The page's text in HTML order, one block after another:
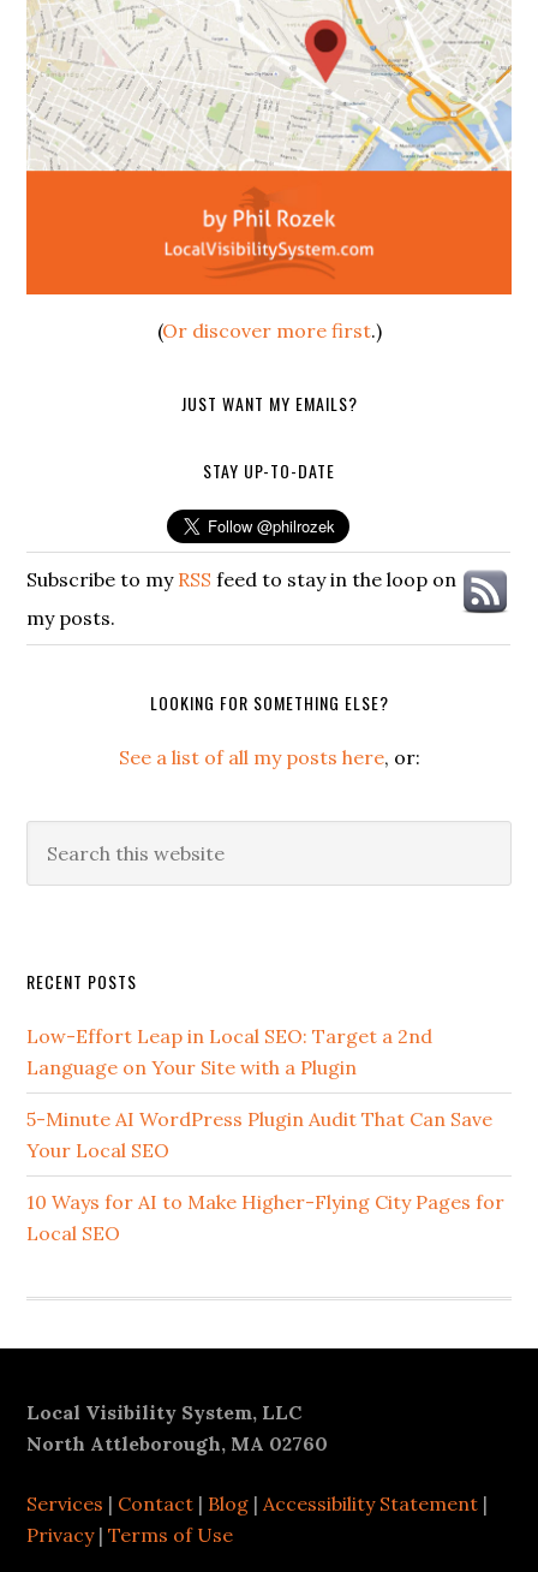
(Or discover more first.)
JUST WANT MY EMAILS?
STAY UP-TO-DATE
Subscribe to my RSS feed to stay in the loop on
my posts.
LOOKING FOR SOMETHING ELSE?
See a list of all my posts here, or:
this
Secondary
Sidebar
RECENT POSTS
Low-Effort Leap in Local SEO: Target a 2nd
Language on Your Site with a Plugin
5-Minute AI WordPress Plugin Audit That Can Save
Your Local SEO
10 Ways for AI to Make Higher-Flying City Pages for
Local SEO
Footer
Local Visibility System, LLC
North Attleborough, MA 02760
Services | Contact | Blog | Accessibility Statement |
Privacy|Terms of Use